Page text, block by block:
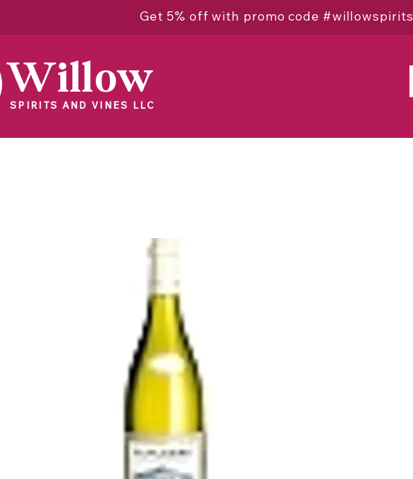
Get 5% off with promo code #willowspirits
Willow
SPIRITS AND VINES LLC